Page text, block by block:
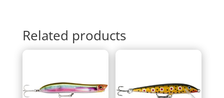
Related products